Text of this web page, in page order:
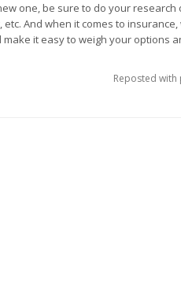
one, be sure to do your
And when it comes to
it easy to weigh your options
Reposted